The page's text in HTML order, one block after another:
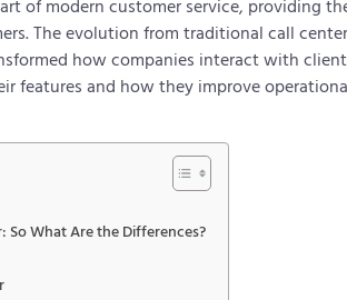
of modern customer service, providing
The evolution from traditional call
how companies interact with
features and how they improve
So What Are the Differences?